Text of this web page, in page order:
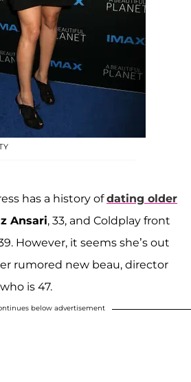
has a history ofdating older
Ansari, 33, and Coldplay front
However, it seems she’s out
rumored new beau, director
is 47.
below advertisement